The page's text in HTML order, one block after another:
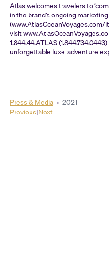
Atlas welcomes travelers to
in the brand’s ongoing
(www.AtlasOceanVoyages.com/
visit
1.844.44.ATLAS
unforgettable luxe-adventure
Press & Media › 2021
Previous|Next